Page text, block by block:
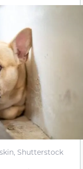
Shutterstock